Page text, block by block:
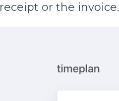
receipt or the invoice.